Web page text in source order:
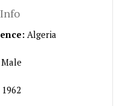
Algeria